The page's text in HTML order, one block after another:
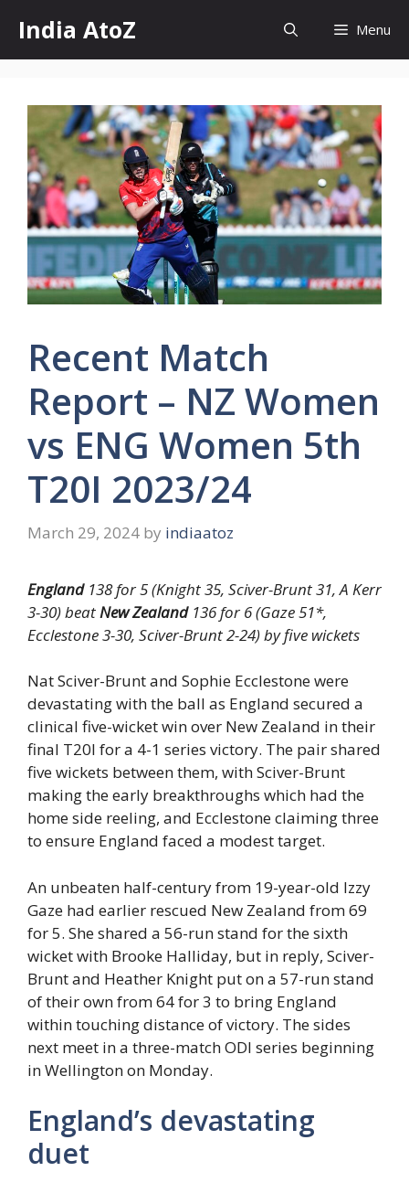
content
India AtoZ Menu
Recent Match
Report – NZ Women
vs ENG Women 5th
T20I 2023/24
March 29, 2024 by indiaatoz
England138 for 5 (Knight 35, Sciver-Brunt 31, A Kerr
3-30) beatNew Zealand136 for 6 (Gaze 51*,
Ecclestone 3-30, Sciver-Brunt 2-24) by five wickets
Nat Sciver-Brunt and Sophie Ecclestone were
devastating with the ball as England secured a
clinical five-wicket win over New Zealand in their
final T20I for a 4-1 series victory. The pair shared
five wickets between them, with Sciver-Brunt
making the early breakthroughs which had the
home side reeling, and Ecclestone claiming three
to ensure England faced a modest target.
An unbeaten half-century from 19-year-old Izzy
Gaze had earlier rescued New Zealand from 69
for 5. She shared a 56-run stand for the sixth
wicket with Brooke Halliday, but in reply, Sciver-
Brunt and Heather Knight put on a 57-run stand
of their own from 64 for 3 to bring England
within touching distance of victory. The sides
next meet in a three-match ODI series beginning
in Wellington on Monday.
England’s devastating
duet